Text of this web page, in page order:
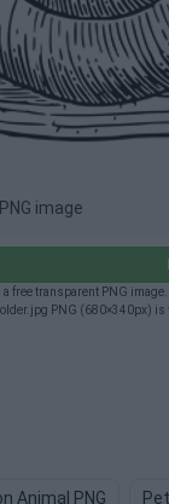
image
a free transparent PNG
PNG (680×340px)
Animal PNG